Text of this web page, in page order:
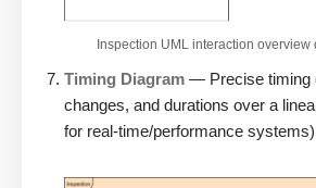
Inspection UML interaction overview
Timing Diagram — Precise timing
changes, and durations over a
for real-time/performance